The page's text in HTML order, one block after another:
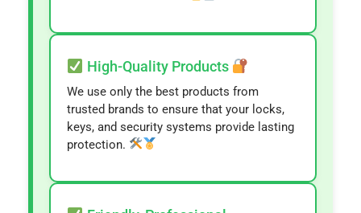
High-Quality Products
We use only the best products from
trusted brands to ensure that your locks,
keys, and security systems provide lasting
protection.